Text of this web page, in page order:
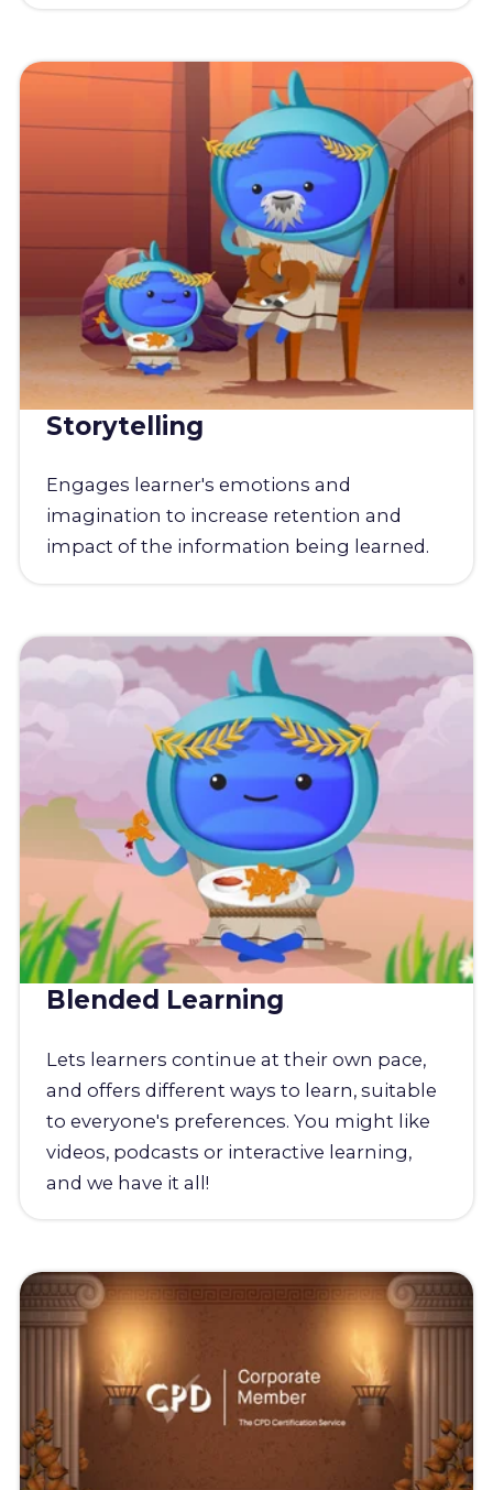
Storytelling
Engages learner's emotions and
imagination to increase retention and
impact of the information being learned.
Blended Learning
Lets learners continue at their own pace,
and offers different ways to learn, suitable
to everyone's preferences. You might like
videos, podcasts or interactive learning,
and we have it all!